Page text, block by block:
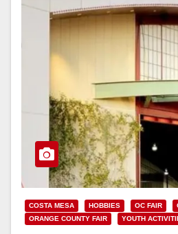
COSTA MESA HOBBIES OC FAIR
ORANGE COUNTY FAIR
YOUTH